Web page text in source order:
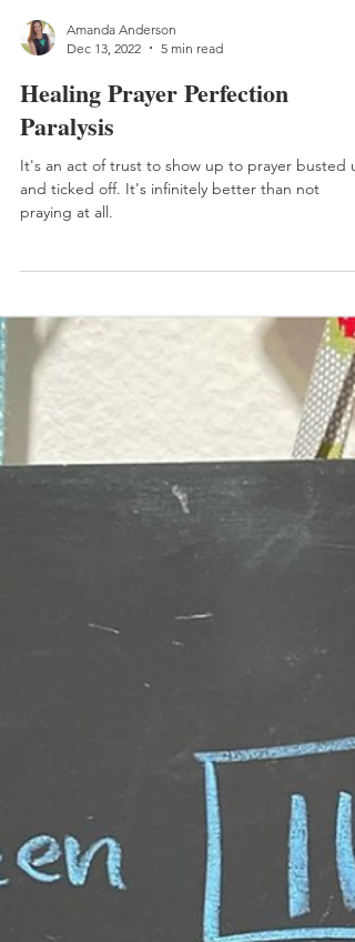
Dec 13, 2022
5 min read
Healing Prayer Perfection
Paralysis
It's an act of trust to show up to prayer busted